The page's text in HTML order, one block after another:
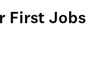
First Jobs